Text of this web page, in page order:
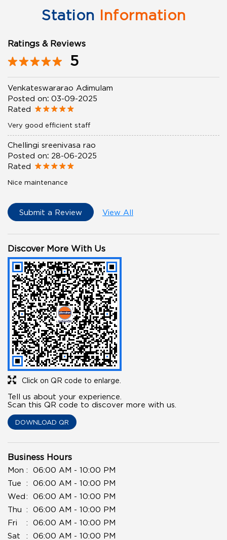
Station Information
Ratings & Reviews
5
Venkateswararao Adimulam
Posted on: 03-09-2025
Rated
Very good efficient staff
Chellingi sreenivasa rao
Posted on: 28-06-2025
Rated
Nice maintenance
Submit a Review View All
Discover More With Us
Click on QR code to enlarge.
Tell us about your experience.
Scan this QR code to discover more with us.
DOWNLOAD QR
Business Hours
Mon
06:00 AM - 10:00 PM
Tue
06:00 AM - 10:00 PM
Wed
06:00 AM - 10:00 PM
Thu
06:00 AM - 10:00 PM
Fri
06:00 AM - 10:00 PM
Sat
06:00 AM - 10:00 PM